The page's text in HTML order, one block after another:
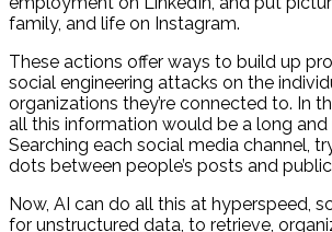
family, and life on Instagram.
These actions offer ways to build up
social engineering attacks on the
organizations they’re connected to. In
all this information would be a long and
Searching each social media channel,
dots between people’s posts and
Now, AI can do all this at hyperspeed,
for unstructured data, to retrieve,